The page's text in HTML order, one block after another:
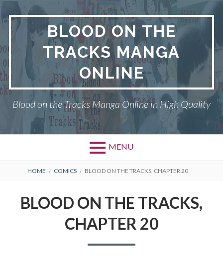
Skip
to
content
BLOOD ON THE
TRACKS MANGA
ONLINE
Blood on the Tracks Manga Online in High Quality
MENU
BREADCRUMBS
HOME COMICS BLOOD ON THE TRACKS, CHAPTER 20
BLOOD ON THE TRACKS,
CHAPTER 20